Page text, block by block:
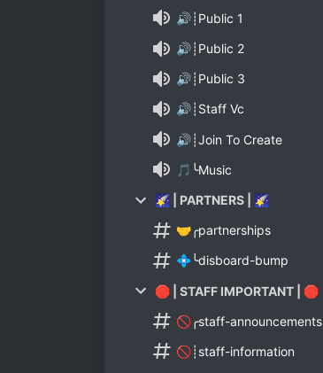
🔊┊Public 1
🔊┊Public 2
🔊┊Public 3
🔊┊Staff Vc
🔊┊Join To Create
🎵╰Music
🌠 | PARTNERS | 🌠
🤝╭partnerships
💠╰disboard-bump
🛑 | STAFF IMPORTANT | 🛑
🚫╭staff-announcements
🚫┊staff-information